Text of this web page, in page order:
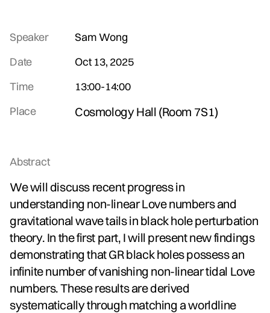
Speaker
Sam Wong
Date
Oct 13, 2025
Time
13:00-14:00
Place
Cosmology Hall (Room 7S1)
Abstract
We will discuss recent progress in
understanding non-linear Love numbers and
gravitational wave tails in black hole perturbation
theory. In the first part, I will present new findings
demonstrating that GR black holes possess an
infinite number of vanishing non-linear tidal Love
numbers. These results are derived
systematically through matching a worldline